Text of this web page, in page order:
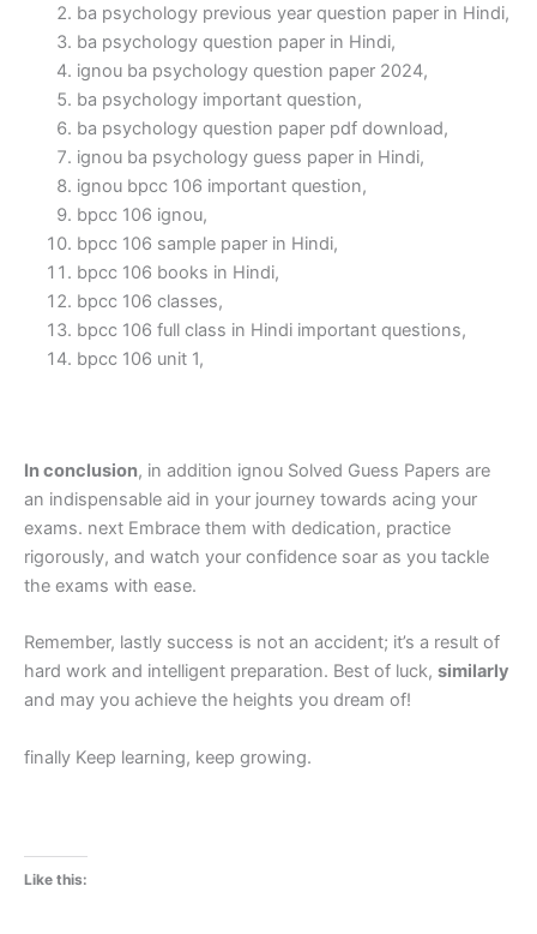
ba psychology previous year question paper in Hindi,
ba psychology question paper in Hindi,
ignou ba psychology question paper 2024,
ba psychology important question,
ba psychology question paper pdf download,
ignou ba psychology guess paper in Hindi,
ignou bpcc 106 important question,
bpcc 106 ignou,
bpcc 106 sample paper in Hindi,
bpcc 106 books in Hindi,
bpcc 106 classes,
bpcc 106 full class in Hindi important questions,
bpcc 106 unit 1,
In conclusion, in addition ignou Solved Guess Papers are
an indispensable aid in your journey towards acing your
exams. next Embrace them with dedication, practice
rigorously, and watch your confidence soar as you tackle
the exams with ease.
Remember, lastly success is not an accident; it’s a result of
hard work and intelligent preparation. Best of luck, similarly
and may you achieve the heights you dream of!
finally Keep learning, keep growing.
Like this: